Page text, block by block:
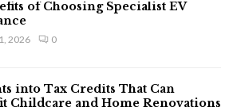
of Choosing Specialist EV
2026 0
into Tax Credits That Can
Childcare and Home Renovations